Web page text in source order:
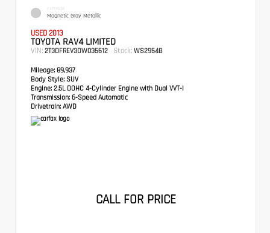
EXTERIOR
Magnetic Gray Metallic
USED 2013
TOYOTA RAV4 LIMITED
VIN: 2T3DFREV3DW035612 Stock: WS2954B
Mileage: 89,937
Body Style: SUV
Engine: 2.5L DOHC 4-Cylinder Engine with Dual VVT-I
Transmission: 6-Speed Automatic
Drivetrain: AWD
CALL FOR PRICE